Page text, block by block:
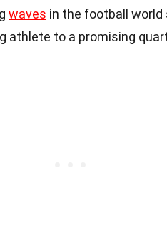
waves in the football world
athlete to a promising